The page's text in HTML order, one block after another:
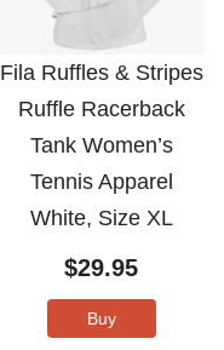
Fila Ruffles & Stripes
Ruffle Racerback
Tank Women’s
Tennis Apparel
White, Size XL
$29.95
Buy